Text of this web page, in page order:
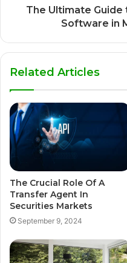
The Ultimate
Software in
Related Articles
The Crucial Role Of A
Transfer Agent In
Securities Markets
September 9, 2024